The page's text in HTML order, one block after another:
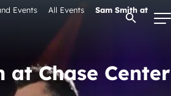
Open
Events All Events
Sam Smith at
at Chase Center